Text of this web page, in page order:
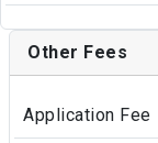
Other Fees
Application Fee